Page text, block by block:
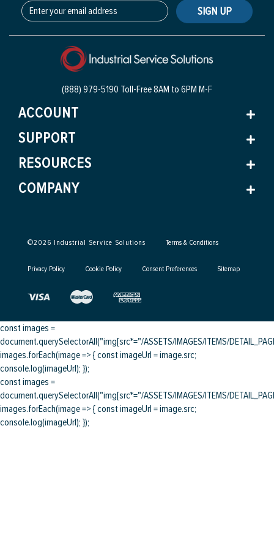
SIGN UP
(888) 979-5190 Toll-Free8AM to 6PM M-F
ACCOUNT
SUPPORT
RESOURCES
COMPANY
©2026 Industrial Service Solutions Terms & Conditions
Privacy Policy Cookie Policy Consent Preferences Sitemap
const images =
document.querySelectorAll("img[src*="/ASSETS/IMAGES/ITEMS/
images.forEach(image => { const imageUrl = image.src;
console.log(imageUrl); });
const images =
document.querySelectorAll("img[src*="/ASSETS/IMAGES/ITEMS/
images.forEach(image => { const imageUrl = image.src;
console.log(imageUrl); });